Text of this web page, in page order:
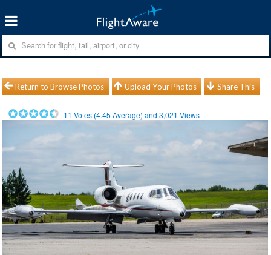
Return to Browse Photos Upload Your Photos Share This
11 Votes (4.45 Average) and3,021 Views